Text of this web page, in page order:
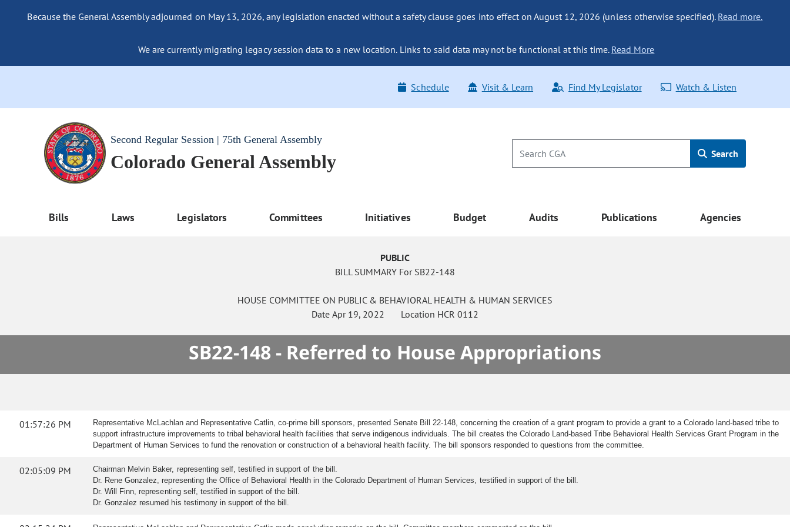
Because the General Assembly adjourned on May 13, 2026, any legislation enacted without a safety clause goes into effect on August 12, 2026 (unless otherwise specified). Read more.
We are currently migrating legacy session data to a new location. Links to said data may not be functional at this time. Read More
Schedule Visit & Learn Find My Legislator Watch & Listen
Second Regular Session | 75th General Assembly
Colorado General Assembly Search
Bills Laws Legislators Committees Initiatives Budget Audits Publications Agencies
PUBLIC
BILL SUMMARY For SB22-148
HOUSE COMMITTEE ON PUBLIC & BEHAVIORAL HEALTH & HUMAN SERVICES
DateApr 19, 2022 Location HCR 0112
SB22-148 - Referred to House Appropriations
01:57:26 PM
Representative McLachlan and Representative Catlin, co-prime bill sponsors, presented Senate Bill 22-148, concerning the creation of a grant program to provide a grant to a Colorado land-based tribe to
support infrastructure improvements to tribal behavioral health facilities that serve indigenous individuals. The bill creates the Colorado Land-based Tribe Behavioral Health Services Grant Program in the
Department of Human Services to fund the renovation or construction of a behavioral health facility. The bill sponsors responded to questions from the committee.
02:05:09 PM
Chairman Melvin Baker, representing self, testified in support of the bill.
Dr. Rene Gonzalez, representing the Office of Behavioral Health in the Colorado Department of Human Services, testified in support of the bill.
Dr. Will Finn, representing self, testified in support of the bill.
Dr. Gonzalez resumed his testimony in support of the bill.